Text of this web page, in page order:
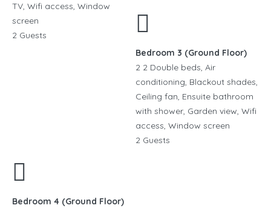
TV, Wifi access, Window
screen
2 Guests
Bedroom 3 (Ground Floor)
2 2 Double beds, Air
conditioning, Blackout shades,
Ceiling fan, Ensuite bathroom
with shower, Garden view, Wifi
access, Window screen
2 Guests
Bedroom 4 (Ground Floor)